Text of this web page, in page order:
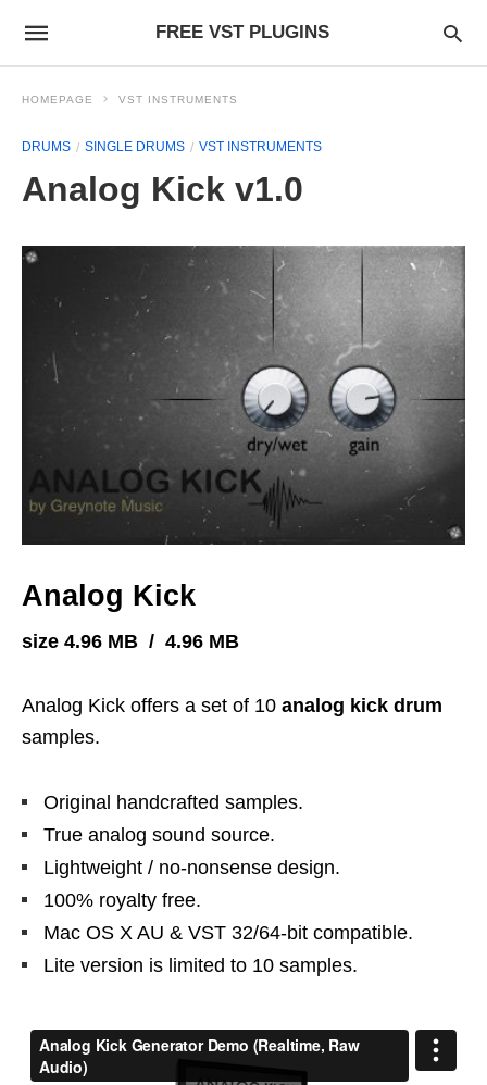
FREE VST PLUGINS
HOMEPAGE VST INSTRUMENTS
DRUMS SINGLE DRUMS VST INSTRUMENTS
Analog Kick v1.0
Analog Kick
size 4.96 MB / 4.96 MB
Analog Kick offers a set of 10 analog kick drum
samples.
Original handcrafted samples.
True analog sound source.
Lightweight / no-nonsense design.
100% royalty free.
Mac OS X AU & VST 32/64-bit compatible.
Lite version is limited to 10 samples.